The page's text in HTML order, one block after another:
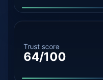
Trust score
64/100